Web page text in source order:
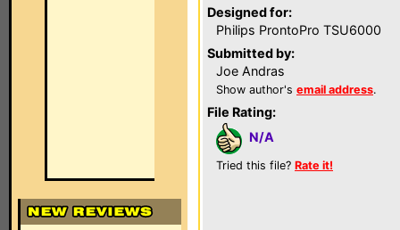
Designed for:
Philips ProntoPro TSU6000
Submitted by:
Joe Andras
Show author's email address.
File Rating:
N/A
Tried this file? Rate it!